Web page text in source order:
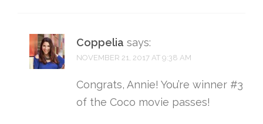
Coppelia says:
NOVEMBER 21, 2017 AT 9:38 AM
Congrats, Annie! You’re winner #3
of the Coco movie passes!